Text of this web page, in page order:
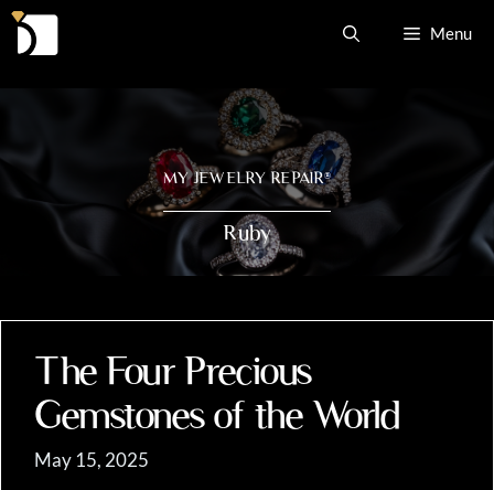
Skip
Menu
MY JEWELRY REPAIR®
Ruby
The Four Precious
Gemstones of the World
May 15, 2025